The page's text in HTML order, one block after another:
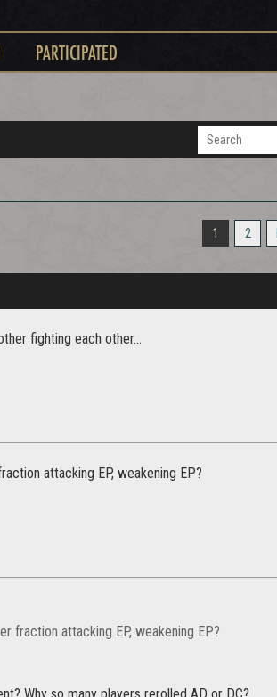
PARTICIPATED
1 2
fighting each other...
attacking EP, weakening EP?
fraction attacking EP, weakening EP?